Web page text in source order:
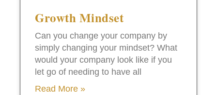
Growth Mindset
Can you change your company by
simply changing your mindset? What
would your company look like if you
let go of needing to have all
Read More »